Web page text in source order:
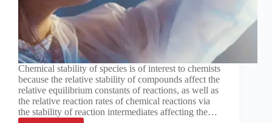
Chemical stability of species is of interest to chemists
because the relative stability of compounds affect the
relative equilibrium constants of reactions, as well as
the relative reaction rates of chemical reactions via
the stability of reaction intermediates affecting the…